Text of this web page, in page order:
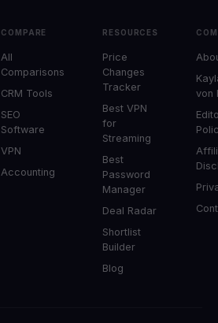
COMPARE
All
Comparisons
CRM Tools
SEO
Software
VPN
Accounting
RESOURCES
Price
Changes
Tracker
Best VPN
for
Streaming
Best
Password
Manager
Deal Radar
Shortlist
Builder
Blog
von